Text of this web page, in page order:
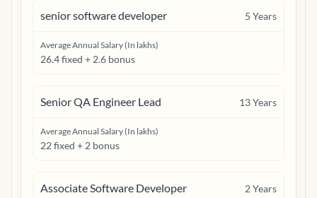
senior software developer 5 Years
Average Annual Salary (In lakhs)
26.4 fixed + 2.6 bonus
Senior QA Engineer Lead 13Years
Average Annual Salary (In lakhs)
22 fixed + 2 bonus
Associate Software Developer 2Years